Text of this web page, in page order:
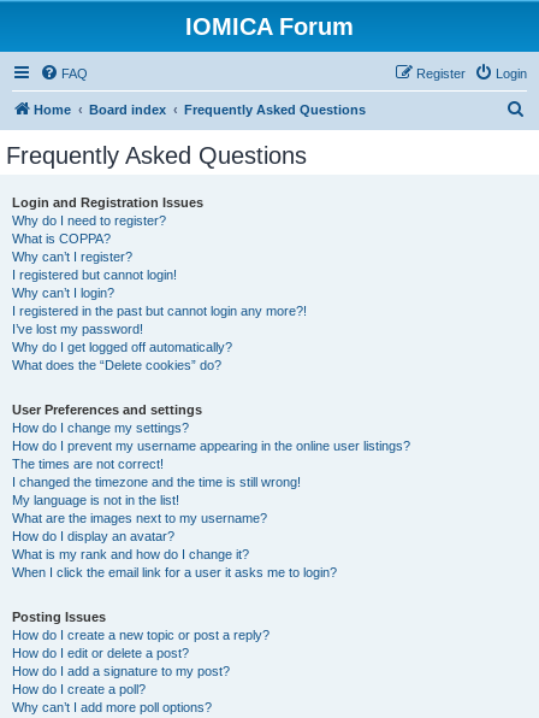
IOMICA Forum
FAQ Login
Register
Home Board index Frequently Asked Questions
Frequently Asked Questions
Login and Registration Issues
Why do I need to register?
What is COPPA?
Why can’t I register?
I registered but cannot login!
Why can’t I login?
I registered in the past but cannot login any more?!
I’ve lost my password!
Why do I get logged off automatically?
What does the “Delete cookies” do?
User Preferences and settings
How do I change my settings?
How do I prevent my username appearing in the online user listings?
The times are not correct!
I changed the timezone and the time is still wrong!
My language is not in the list!
What are the images next to my username?
How do I display an avatar?
What is my rank and how do I change it?
When I click the email link for a user it asks me to login?
Posting Issues
How do I create a new topic or post a reply?
How do I edit or delete a post?
How do I add a signature to my post?
How do I create a poll?
Why can’t I add more poll options?